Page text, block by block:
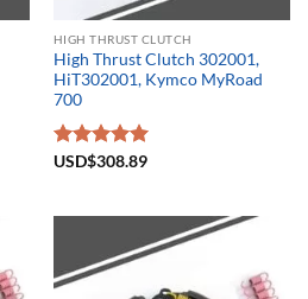
HIGH THRUST CLUTCH
High Thrust Clutch 302001,
HiT302001, Kymco MyRoad
700
Rated5.00
USD$308.89